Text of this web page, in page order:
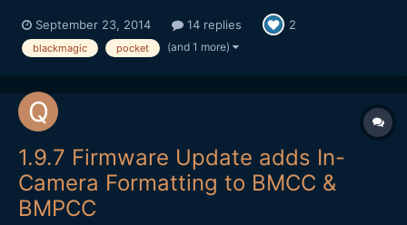
and ProRes 422 mix): Graded in FCPX (Resolve to convert the
RAW) I love the camera already. The im...
September 23, 2014 14 replies 2
blackmagic pocket (and 1 more)
1.9.7 Firmware Update adds In-
Camera Formatting to BMCC &
BMPCC